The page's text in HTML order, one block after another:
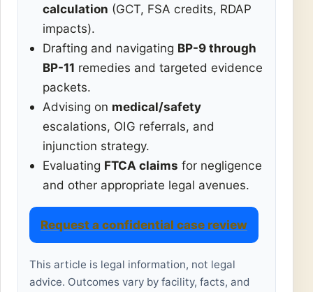
calculation (GCT, FSA credits, RDAP
impacts).
Drafting and navigating BP-9 through
BP-11 remedies and targeted evidence
packets.
Advising on medical/safety
escalations, OIG referrals, and
injunction strategy.
Evaluating FTCA claims for negligence
and other appropriate legal avenues.
Request a confidential case review
This article is legal information, not legal
advice. Outcomes vary by facility, facts, and